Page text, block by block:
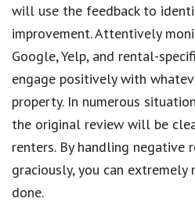
will use the feedback to
improvement. Attentively
Google, Yelp, and rental-
engage positively with
property. In numerous
the original review will be
renters. By handling negative
graciously, you can extremely
done.